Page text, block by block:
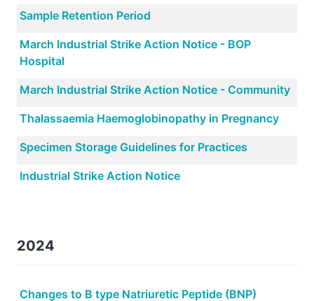
Sample Retention Period
March Industrial Strike Action Notice - BOP
Hospital
March Industrial Strike Action Notice - Community
Thalassaemia Haemoglobinopathy in Pregnancy
Specimen Storage Guidelines for Practices
Industrial Strike Action Notice
2024
Changes to B type Natriuretic Peptide (BNP)